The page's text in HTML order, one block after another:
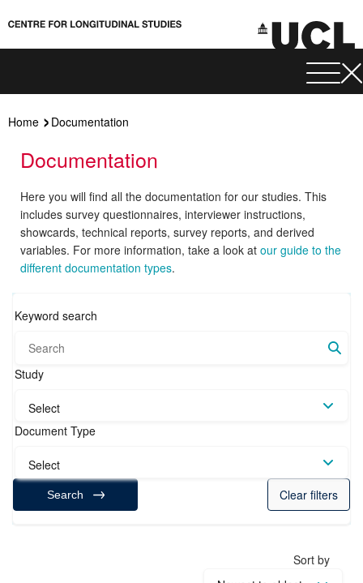
Home Documentation
Documentation
Here you will find all the documentation for our studies. This
includes survey questionnaires, interviewer instructions,
showcards, technical reports, survey reports, and derived
variables. For more information, take a look at our guide to the
different documentation types.
Keyword search
Study
Select
Document Type
Select
Search Clear filters
Sort by